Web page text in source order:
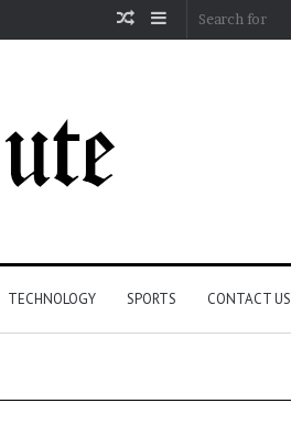
Sidebar
Random
TECHNOLOGY SPORTS CONTACT US